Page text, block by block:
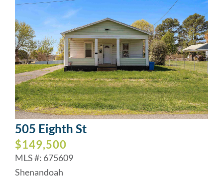
505 Eighth St
$149,500
MLS #: 675609
Shenandoah